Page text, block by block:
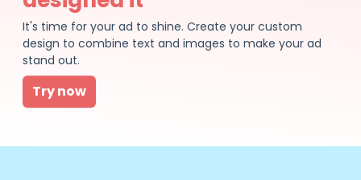
It's time for your ad to shine. Create your custom
design to combine text and images to make your ad
stand out.
Try now